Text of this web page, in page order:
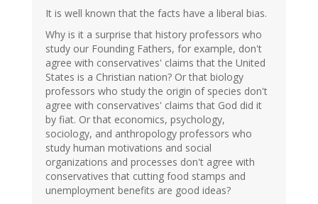
It is well known that the facts have a liberal bias.
Why is it a surprise that history professors who
study our Founding Fathers, for example, don't
agree with conservatives' claims that the United
States is a Christian nation? Or that biology
professors who study the origin of species don't
agree with conservatives' claims that God did it
by fiat. Or that economics, psychology,
sociology, and anthropology professors who
study human motivations and social
organizations and processes don't agree with
conservatives that cutting food stamps and
unemployment benefits are good ideas?